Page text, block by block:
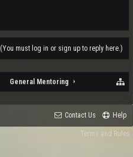
(You must log in or sign up to reply here.)
General Mentoring
Contact Us Help
Terms and Rules